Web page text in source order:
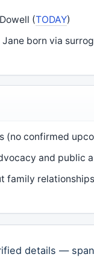
(TODAY)
born via
(no confirmed
and public
family
details —